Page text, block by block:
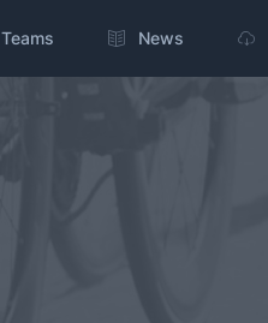
Teams News